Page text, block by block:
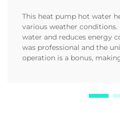
This heat pump hot water
various weather
water and reduces energy
was professional and the
operation is a bonus,